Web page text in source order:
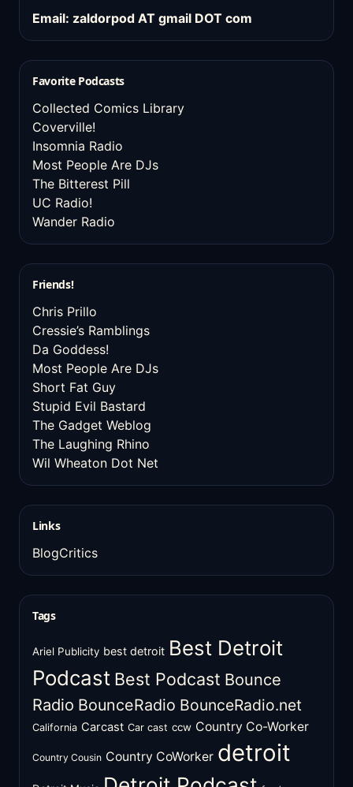
Email: zaldorpod AT gmail DOT com
Favorite Podcasts
Collected Comics Library
Coverville!
Insomnia Radio
Most People Are DJs
The Bitterest Pill
UC Radio!
Wander Radio
Friends!
Chris Prillo
Cressie’s Ramblings
Da Goddess!
Most People Are DJs
Short Fat Guy
Stupid Evil Bastard
The Gadget Weblog
The Laughing Rhino
Wil Wheaton Dot Net
Links
BlogCritics
Tags
Ariel Publicity best detroit Best Detroit
Podcast Best Podcast Bounce
Radio BounceRadio BounceRadio.net
California Carcast Car cast ccw Country Co-Worker
Country Cousin Country CoWorker detroit